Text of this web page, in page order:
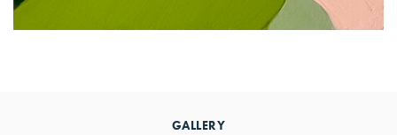
GALLERY